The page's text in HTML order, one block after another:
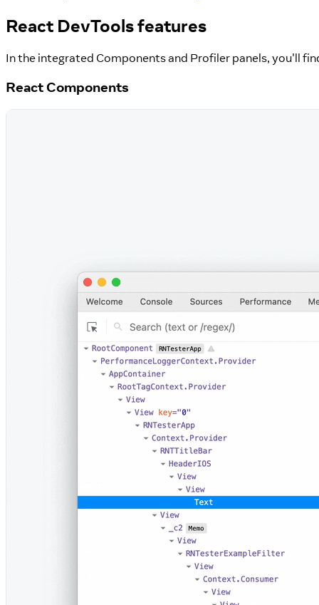
React DevTools features
In the integrated Components and Profiler panels, you'll
React Components